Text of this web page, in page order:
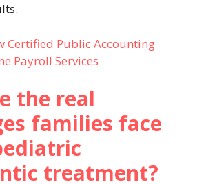
Certified Public Accounting
Payroll Services
the real
families face
treatment?